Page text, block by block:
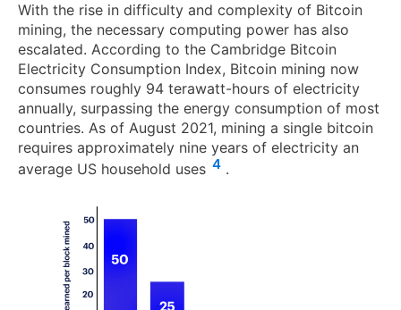
With the rise in difficulty and complexity of Bitcoin
mining, the necessary computing power has also
escalated. According to the Cambridge Bitcoin
Electricity Consumption Index, Bitcoin mining now
consumes roughly 94 terawatt-hours of electricity
annually, surpassing the energy consumption of most
countries. As of August 2021, mining a single bitcoin
requires approximately nine years of electricity an
average US household uses 4 .